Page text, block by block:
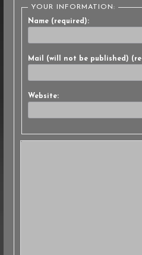
YOUR INFORMATION:
Name (required):
Mail (will not be published)
Website: